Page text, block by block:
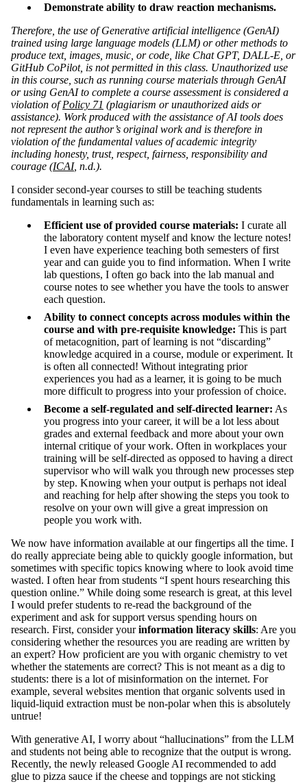
Demonstrate ability to draw reaction mechanisms.
Therefore, the use of Generative artificial intelligence (GenAI)
trained using large language models (LLM) or other methods to
produce text, images, music, or code, like Chat GPT, DALL-E, or
GitHub CoPilot, is not permitted in this class. Unauthorized use
in this course, such as running course materials through GenAI
or using GenAI to complete a course assessment is considered a
violation ofPolicy 71 (plagiarism or unauthorized aids or
assistance). Work produced with the assistance of AI tools does
not represent the author’s original work and is therefore in
violation of the fundamental values of academic integrity
including honesty, trust, respect, fairness, responsibility and
courage (ICAI, n.d.).
I consider second-year courses to still be teaching students
fundamentals in learning such as:
Efficient use of provided course materials: I curate all
the laboratory content myself and know the lecture notes!
I even have experience teaching both semesters of first
year and can guide you to find information. When I write
lab questions, I often go back into the lab manual and
course notes to see whether you have the tools to answer
each question.
Ability to connect concepts across modules within the
course and with pre-requisite knowledge: This is part
of metacognition, part of learning is not “discarding”
knowledge acquired in a course, module or experiment. It
is often all connected! Without integrating prior
experiences you had as a learner, it is going to be much
more difficult to progress into your profession of choice.
Become a self-regulated and self-directed learner: As
you progress into your career, it will be a lot less about
grades and external feedback and more about your own
internal critique of your work. Often in workplaces your
training will be self-directed as opposed to having a direct
supervisor who will walk you through new processes step
by step. Knowing when your output is perhaps not ideal
and reaching for help after showing the steps you took to
resolve on your own will give a great impression on
people you work with.
We now have information available at our fingertips all the time. I
do really appreciate being able to quickly google information, but
sometimes with specific topics knowing where to look avoid time
wasted. I often hear from students “I spent hours researching this
question online.” While doing some research is great, at this level
I would prefer students to re-read the background of the
experiment and ask for support versus spending hours on
research. First, consider yourinformation literacy skills: Are you
considering whether the resources you are reading are written by
an expert? How proficient are you with organic chemistry to vet
whether the statements are correct? This is not meant as a dig to
students: there is a lot of misinformation on the internet. For
example, several websites mention that organic solvents used in
liquid-liquid extraction must be non-polar when this is absolutely
untrue!
With generative AI, I worry about “hallucinations” from the LLM
and students not being able to recognize that the output is wrong.
Recently, the newly released Google AI recommended to add
glue to pizza sauce if the cheese and toppings are not sticking